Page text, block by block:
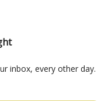
inbox, every other day.